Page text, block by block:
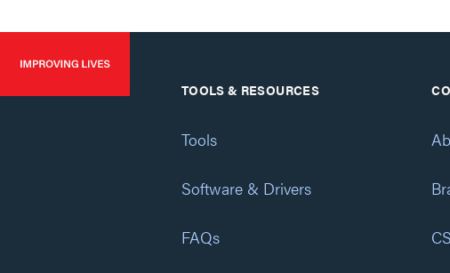
TOOLS & RESOURCES
Tools
Software & Drivers
FAQs